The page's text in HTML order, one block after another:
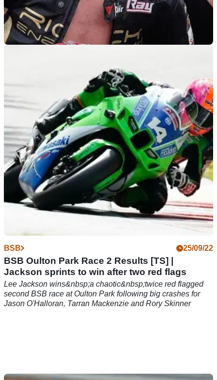
Is BSB champion-elect Bradley Ray lining up a
2023 WorldSBK move?
BSB champion elect Bradley Ray is reportedly in talks with
Motoxracing&nbsp;over&nbsp;a possible 2023 WorldSBK
ride, while Rory Skinner is also courting attention
BSB 25/09/22
BSB Oulton Park Race 2 Results [TS] |
Jackson sprints to win after two red flags
Lee Jackson wins&nbsp;a chaotic&nbsp;twice red flagged
second BSB race at Oulton Park following big crashes for
Jason O'Halloran, Tarran Mackenzie and Rory Skinner